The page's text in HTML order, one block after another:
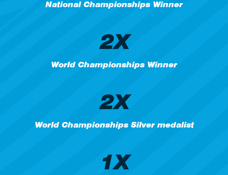
National Championships Winner
2X
World Championships Winner
2X
World Championships Silver medalist
1X